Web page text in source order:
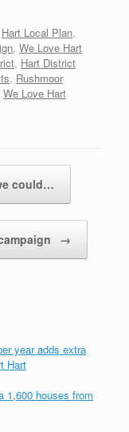
Hart Local Plan,
, We Love Hart
, Hart District
, Rushmoor
We Love Hart
could…
→
year adds extra
Hart
1,600 houses from